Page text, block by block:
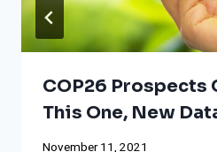
COP26 Prospects
This One, New
November 11, 2021